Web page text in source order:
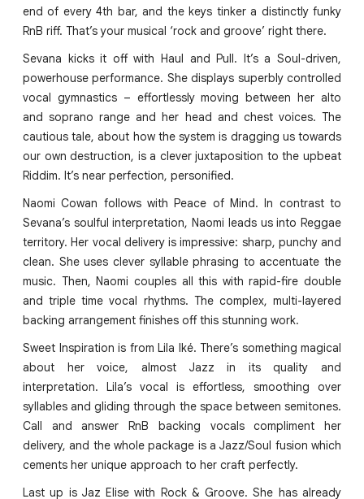
end of every 4th bar, and the keys tinker a distinctly funky
RnB riff. That’s your musical ‘rock and groove’ right there.
Sevana kicks it off with Haul and Pull. It’s a Soul-driven,
powerhouse performance. She displays superbly controlled
vocal gymnastics – effortlessly moving between her alto
and soprano range and her head and chest voices. The
cautious tale, about how the system is dragging us towards
our own destruction, is a clever juxtaposition to the upbeat
Riddim. It’s near perfection, personified.
Naomi Cowan follows with Peace of Mind. In contrast to
Sevana’s soulful interpretation, Naomi leads us into Reggae
territory. Her vocal delivery is impressive: sharp, punchy and
clean. She uses clever syllable phrasing to accentuate the
music. Then, Naomi couples all this with rapid-fire double
and triple time vocal rhythms. The complex, multi-layered
backing arrangement finishes off this stunning work.
Sweet Inspiration is from Lila Iké. There’s something magical
about her voice, almost Jazz in its quality and
interpretation. Lila’s vocal is effortless, smoothing over
syllables and gliding through the space between semitones.
Call and answer RnB backing vocals compliment her
delivery, and the whole package is a Jazz/Soul fusion which
cements her unique approach to her craft perfectly.
Last up is Jaz Elise with Rock & Groove. She has already